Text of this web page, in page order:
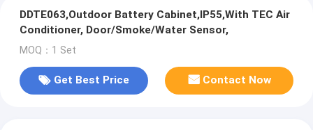
DDTE063,Outdoor Battery Cabinet,IP55,With TEC Air
Conditioner, Door/Smoke/Water Sensor,
MOQ：1 Set
Get Best Price Contact Now